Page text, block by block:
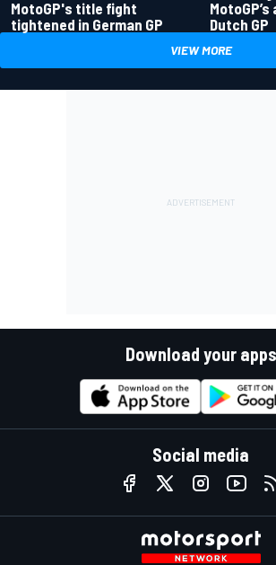
MotoGP's title fight
tightened in German GP
Dutch GP
VIEW MORE
Download your apps
Social media